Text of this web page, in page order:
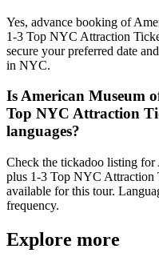
Yes, advance booking of
1-3 Top NYC Attraction
secure your preferred date
in NYC.
Is American Museum
Top NYC Attraction
languages?
Check the tickadoo listing
plus 1-3 Top NYC Attraction
available for this tour.
frequency.
Explore more